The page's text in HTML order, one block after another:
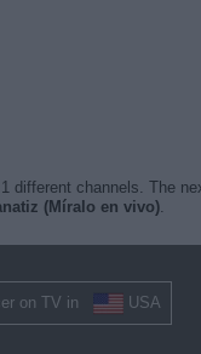
different channels. The
(Míralo en vivo).
on TV in USA